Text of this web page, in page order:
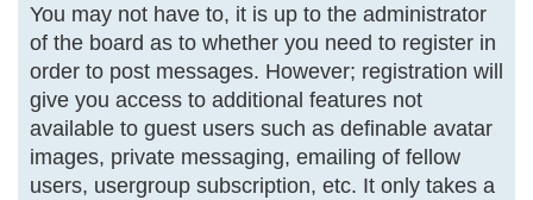
You may not have to, it is up to the administrator
of the board as to whether you need to register in
order to post messages. However; registration will
give you access to additional features not
available to guest users such as definable avatar
images, private messaging, emailing of fellow
users, usergroup subscription, etc. It only takes a